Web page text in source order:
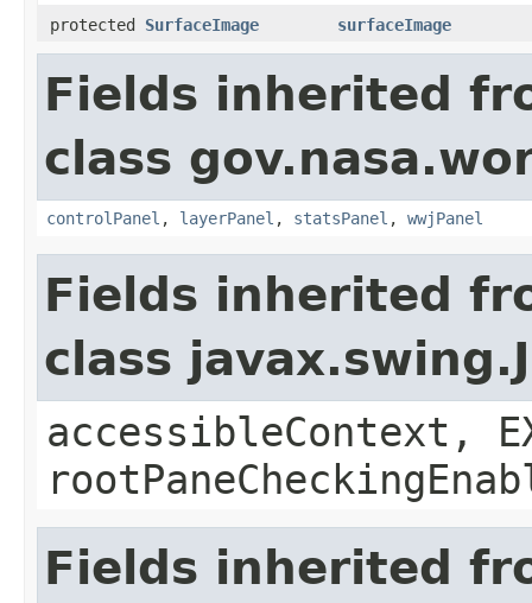
protected SurfaceImage surfaceImage
Fields inherited
class
controlPanel , layerPanel , statsPanel , wwjPanel
Fields inherited
class
accessibleContext,
Fields inherited